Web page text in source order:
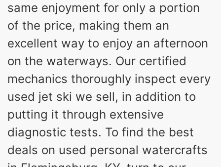
same enjoyment for only a portion
of the price, making them an
excellent way to enjoy an afternoon
on the waterways. Our certified
mechanics thoroughly inspect every
used jet ski we sell, in addition to
putting it through extensive
diagnostic tests. To find the best
deals on used personal watercrafts